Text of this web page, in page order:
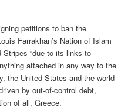
petitions to ban the
Farrakhan’s Nation of Islam
“due to its links to
attached in any way to the
the United States and the world
by out-of-control debt,
of all, Greece.